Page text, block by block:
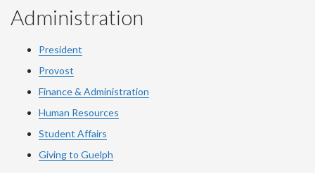
Administration
President
Provost
Finance & Administration
Human Resources
Student Affairs
Giving to Guelph